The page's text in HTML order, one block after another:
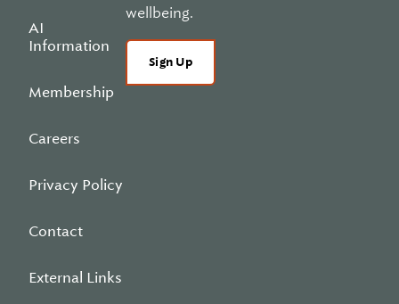
AI
Information
Membership
Careers
Privacy Policy
Contact
External Links
wellbeing.
Sign Up